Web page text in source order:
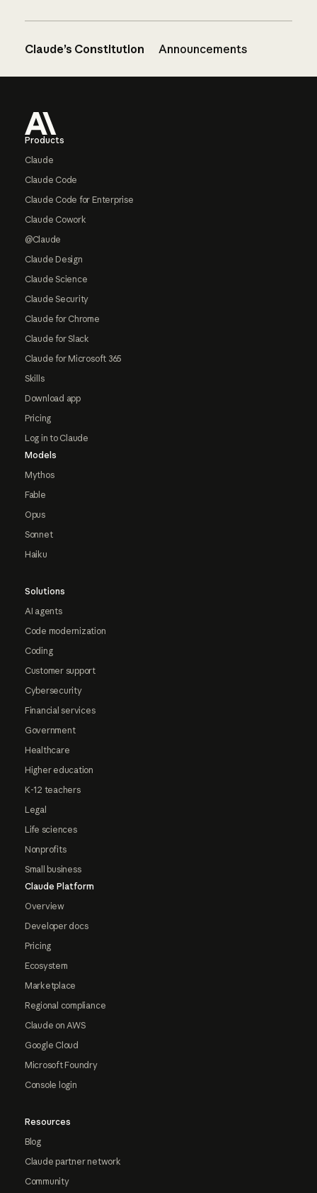
Claude’s Constitution Announcements
Products
Claude
Claude Code
Claude Code for Enterprise
Claude Cowork
@Claude
Claude Design
Claude Science
Claude Security
Claude for Chrome
Claude for Slack
Claude for Microsoft 365
Skills
Download app
Pricing
Log in to Claude
Models
Mythos
Fable
Opus
Sonnet
Haiku
Solutions
AI agents
Code modernization
Coding
Customer support
Cybersecurity
Financial services
Government
Healthcare
Higher education
K-12 teachers
Legal
Life sciences
Nonprofits
Small business
Claude Platform
Overview
Developer docs
Pricing
Ecosystem
Marketplace
Regional compliance
Claude on AWS
Google Cloud
Microsoft Foundry
Console login
Resources
Blog
Claude partner network
Community